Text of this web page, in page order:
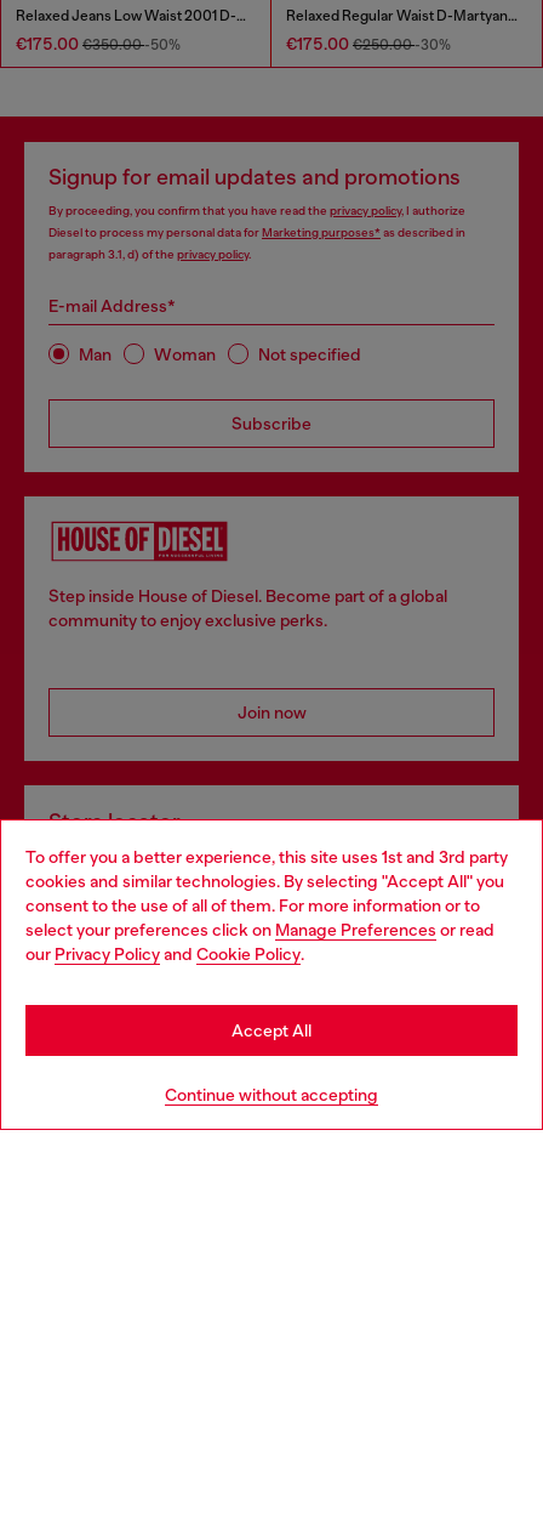
To offer you a better experience, this site uses 1st and 3rd party
cookies and similar technologies. By selecting "Accept All" you
consent to the use of all of them. For more information or to
select your preferences click on Manage Preferences or read
our Privacy Policyand Cookie Policy.
Continue without accepting
Accept All
Relaxed Jeans Low Waist 2001 D-Macro
€175.00 €350.00-50%
Relaxed Regular Waist D-Martyans Track Denim
€175.00 €250.00-30%
Signup for email updates and promotions
By proceeding, you confirm that you have read the privacy policy, I authorize
Diesel to process my personal data forMarketing purposes*as described in
paragraph 3.1, d) of the privacy policy.
E-mail Address*
Man Woman Not specified
Subscribe
Step inside House of Diesel. Become part of a global
community to enjoy exclusive perks.
Join now
Store locator
Find Diesel store in your city.
Find a store
Choose your location
You are currently browsing Italy website, but it seems you may
be based in United States